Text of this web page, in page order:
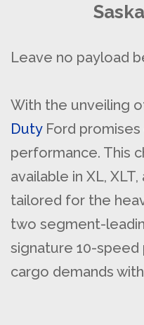
Leave no payload
With the unveiling
DutyFord
performance. This
available in XL,
tailored for the
two segment-
signature 10-speed
cargo demands